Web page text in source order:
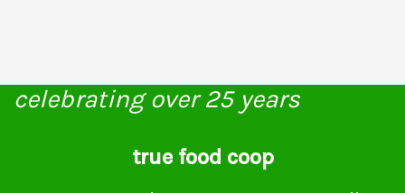
celebrating over 25 years
true food coop